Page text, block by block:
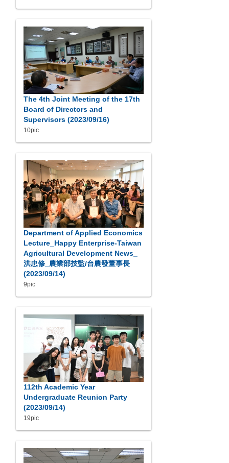
The 4th Joint Meeting of the 17th
Board of Directors and
Supervisors (2023/09/16)
10pic
Department of Applied Economics
Lecture_Happy Enterprise-Taiwan
Agricultural Development News_
洪忠修_農業部技監/台農發董事長
(2023/09/14)
9pic
112th Academic Year
Undergraduate Reunion Party
(2023/09/14)
19pic